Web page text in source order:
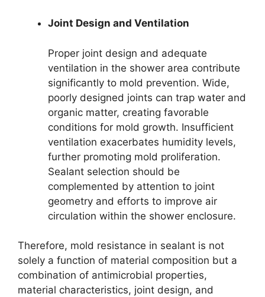
Joint Design and Ventilation
Proper joint design and adequate
ventilation in the shower area contribute
significantly to mold prevention. Wide,
poorly designed joints can trap water and
organic matter, creating favorable
conditions for mold growth. Insufficient
ventilation exacerbates humidity levels,
further promoting mold proliferation.
Sealant selection should be
complemented by attention to joint
geometry and efforts to improve air
circulation within the shower enclosure.
Therefore, mold resistance in sealant is not
solely a function of material composition but a
combination of antimicrobial properties,
material characteristics, joint design, and